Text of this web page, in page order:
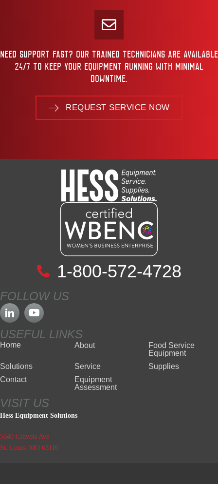
NEED SUPPORT FAST? OUR TRAINED TECHNICIANS ARE AVAILABLE
24/7 TO KEEP YOUR EQUIPMENT RUNNING WITH MINIMAL
DOWNTIME.
REQUEST SERVICE NOW
1-800-572-4728
FOLLOW US
USEFUL LINKS
Home About
Food Service
Equipment
Solutions
Service
Supplies
Contact
Equipment
Assessment
VISIT US
Hess Equipment Solutions
5640 Gravois Ave
St. Louis, MO 63116